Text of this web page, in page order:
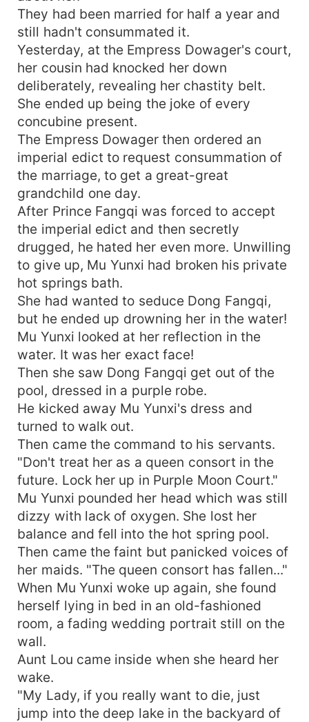
They had been married for half a year and
still hadn't consummated it.
Yesterday, at the Empress Dowager's court,
her cousin had knocked her down
deliberately, revealing her chastity belt.
She ended up being the joke of every
concubine present.
The Empress Dowager then ordered an
imperial edict to request consummation of
the marriage, to get a great-great
grandchild one day.
After Prince Fangqi was forced to accept
the imperial edict and then secretly
drugged, he hated her even more. Unwilling
to give up, Mu Yunxi had broken his private
hot springs bath.
She had wanted to seduce Dong Fangqi,
but he ended up drowning her in the water!
Mu Yunxi looked at her reflection in the
water. It was her exact face!
Then she saw Dong Fangqi get out of the
pool, dressed in a purple robe.
He kicked away Mu Yunxi's dress and
turned to walk out.
Then came the command to his servants.
"Don't treat her as a queen consort in the
future. Lock her up in Purple Moon Court."
Mu Yunxi pounded her head which was still
dizzy with lack of oxygen. She lost her
balance and fell into the hot spring pool.
Then came the faint but panicked voices of
her maids. "The queen consort has fallen..."
When Mu Yunxi woke up again, she found
herself lying in bed in an old-fashioned
room, a fading wedding portrait still on the
wall.
Aunt Lou came inside when she heard her
wake.
"My Lady, if you really want to die, just
jump into the deep lake in the backyard of